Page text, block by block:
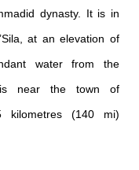
dynasty. It is in
at an elevation of
water from the
is near the town of
kilometres (140 mi)